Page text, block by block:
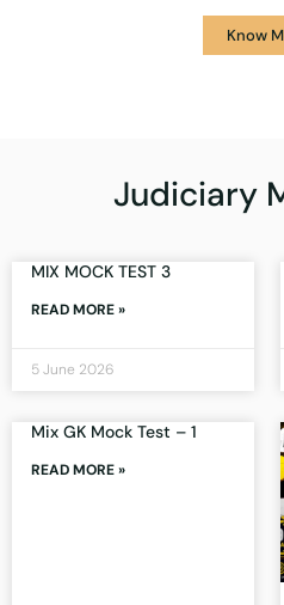
Know
Judiciary
MIX MOCK TEST 3
READ MORE »
5 June 2026
Mix GK Mock Test – 1
READ MORE »